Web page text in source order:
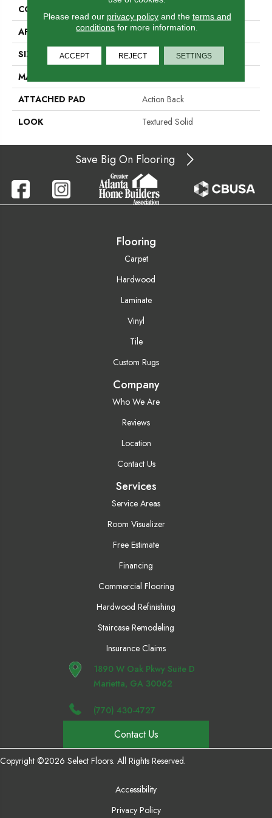
CONSTRUCTION
APPLICATION
Residential
SIZE
15'
MATERIAL
ATTACHED PAD
Action Back
LOOK
Textured Solid
Save Big On Flooring
Flooring
Carpet
Hardwood
Laminate
Vinyl
Tile
Custom Rugs
Company
Who We Are
Reviews
Location
Contact Us
Services
Service Areas
Room Visualizer
Free Estimate
Financing
Commercial Flooring
Hardwood Refinishing
Staircase Remodeling
Insurance Claims
1890 W Oak Pkwy Suite D
Marietta, GA 30062
(770) 430-4727
Contact Us
Copyright ©2026 Select Floors. All Rights Reserved.
Accessibility
Privacy Policy
Please read our privacy policyand the terms and
conditions for more information.
ACCEPT REJECT SETTINGS